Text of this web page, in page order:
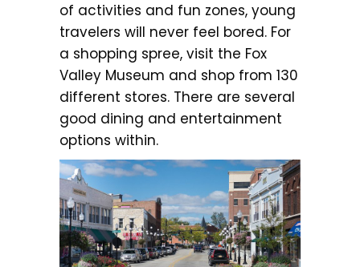
of activities and fun zones, young
travelers will never feel bored. For
a shopping spree, visit the Fox
Valley Museum and shop from 130
different stores. There are several
good dining and entertainment
options within.